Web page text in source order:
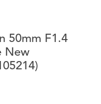
50mm F1.4
New